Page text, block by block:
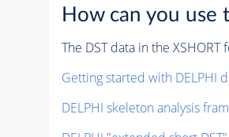
How can you use
The DST data in the
Getting started with DELPHI
DELPHI skeleton analysis